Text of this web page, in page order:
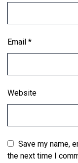
Email *
Website
Save my name,
the next time I